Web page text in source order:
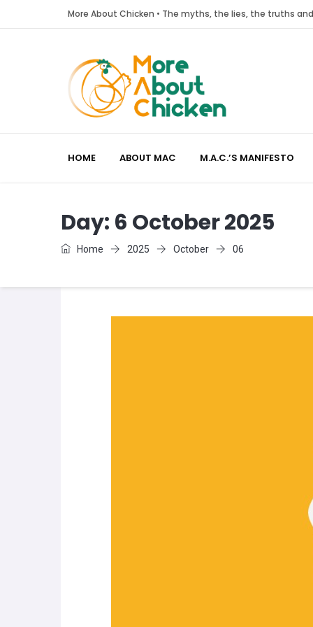
More About Chicken • The myths, the lies, the truths
HOME ABOUT MAC M.A.C.’S MANIFESTO
Day: 6 October 2025
Home 2025 October 06